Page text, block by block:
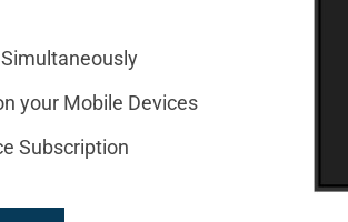
your Mobile Devices
Subscription